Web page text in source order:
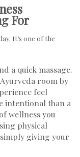
For
It’s one of the
a quick massage.
room by
feel
intentional than a
wellness you
physical
giving your